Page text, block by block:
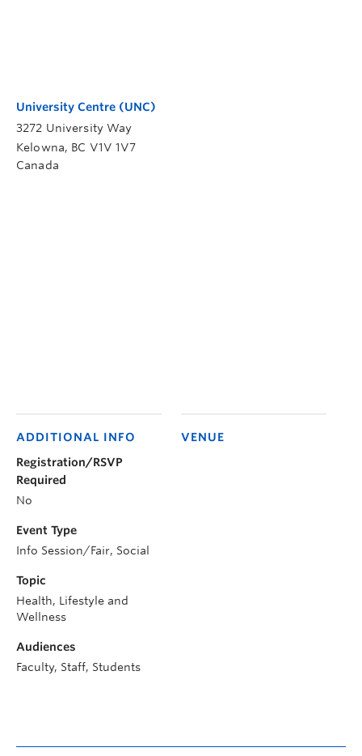
VENUE
University Centre (UNC)
3272 University Way
Kelowna, BC V1V 1V7
Canada
ADDITIONAL INFO
Registration/RSVP
Required
No
Event Type
Info Session/Fair, Social
Topic
Health, Lifestyle and
Wellness
Audiences
Faculty, Staff, Students